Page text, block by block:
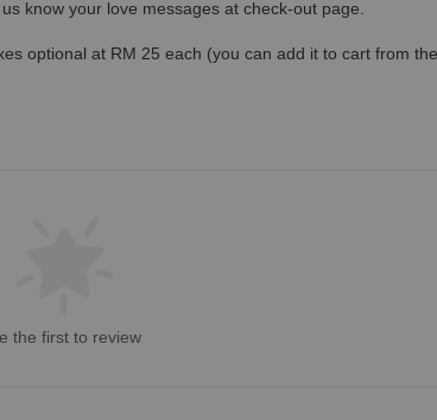
know your love messages at check-out page.
optional at RM 25 each (you can add it to cart from
the first to review